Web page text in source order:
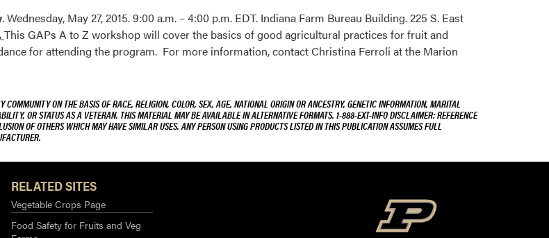
. Wednesday, May 27, 2015. 9:00 a.m. – 4:00 p.m. EDT. Indiana Farm Bureau Building. 225 S. East
This GAPs A to Z workshop will cover the basics of good agricultural practices for fruit and
for attending the program. For more information, contact Christina Ferroli at the Marion
ON THE BASIS OF RACE, RELIGION, COLOR, SEX, AGE, NATIONAL ORIGIN OR ANCESTRY, GENETIC INFORMATION, MARITAL
OR STATUS AS A VETERAN. THIS MATERIAL MAY BE AVAILABLE IN ALTERNATIVE FORMATS. 1-888-EXT-INFO DISCLAIMER: REFERENCE
OF OTHERS WHICH MAY HAVE SIMILAR USES. ANY PERSON USING PRODUCTS LISTED IN THIS PUBLICATION ASSUMES FULL
RELATED SITES
Vegetable Crops Page
Food Safety for Fruits and Veg